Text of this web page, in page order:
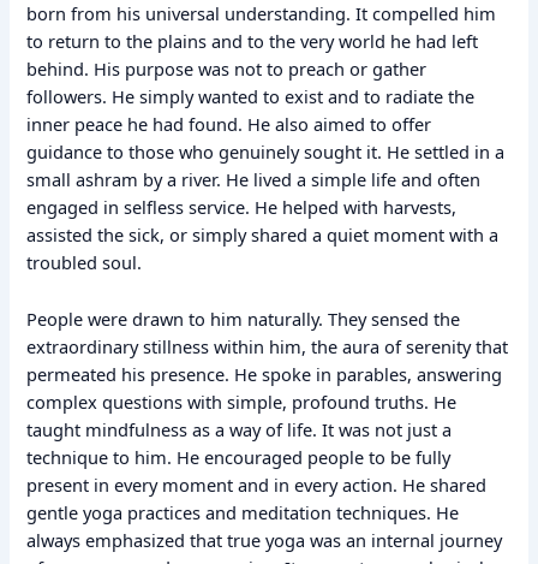
born from his universal understanding. It compelled him
to return to the plains and to the very world he had left
behind. His purpose was not to preach or gather
followers. He simply wanted to exist and to radiate the
inner peace he had found. He also aimed to offer
guidance to those who genuinely sought it. He settled in a
small ashram by a river. He lived a simple life and often
engaged in selfless service. He helped with harvests,
assisted the sick, or simply shared a quiet moment with a
troubled soul.
People were drawn to him naturally. They sensed the
extraordinary stillness within him, the aura of serenity that
permeated his presence. He spoke in parables, answering
complex questions with simple, profound truths. He
taught mindfulness as a way of life. It was not just a
technique to him. He encouraged people to be fully
present in every moment and in every action. He shared
gentle yoga practices and meditation techniques. He
always emphasized that true yoga was an internal journey